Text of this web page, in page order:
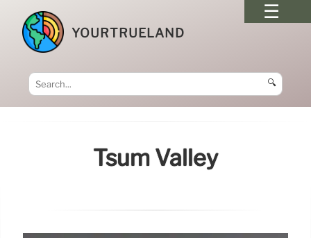
YOURTRUELAND
🔍
Tsum Valley